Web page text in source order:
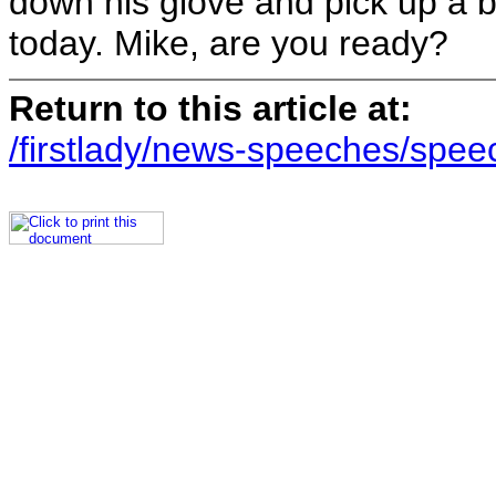
today. Mike, are you ready?
Return to this article at:
/firstlady/news-speeches/